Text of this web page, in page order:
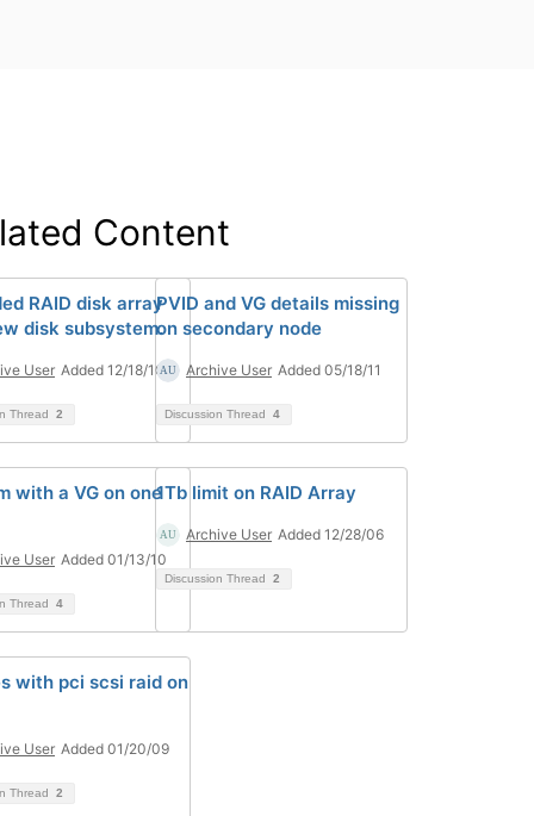
Content
RAID disk array
disk subsystem.
User Added 12/18/10
Thread 2
PVID and VG details missing
on secondary node
Archive User Added 05/18/11
Discussion Thread 4
with a VG on one
User Added 01/13/10
Thread 4
1Tb limit on RAID Array
Archive User Added 12/28/06
Discussion Thread 2
with pci scsi raid on
User Added 01/20/09
Thread 2